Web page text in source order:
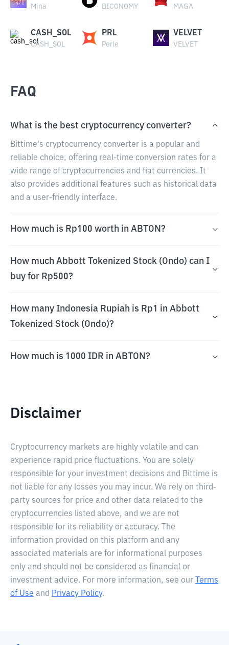
Mina BICONOMY MAGA
CASH_SOL
CASH_SOL
PRL
Perle
VELVET
VELVET
FAQ
What is the best cryptocurrency converter?
Bittime's cryptocurrency converter is a popular and
reliable choice, offering real-time conversion rates for a
wide range of cryptocurrencies and fiat currencies. It
also provides additional features such as historical data
and a user-friendly interface.
How much is Rp100 worth in ABTON?
How much Abbott Tokenized Stock (Ondo) can I
buy for Rp500?
How many Indonesia Rupiah is Rp1 in Abbott
Tokenized Stock (Ondo)?
How much is 1000 IDR in ABTON?
Disclaimer
Cryptocurrency markets are highly volatile and can
experience rapid price fluctuations. You are solely
responsible for your investment decisions and Bittime is
not liable for any losses you may incur. We rely on third-
party sources for price and other data related to the
cryptocurrencies listed above, and we are not
responsible for its reliability or accuracy. The
information provided on this platform and any
associated materials are for informational purposes
only and should not be considered as financial or
investment advice. For more information, see our
Terms
of Use and Privacy Policy.